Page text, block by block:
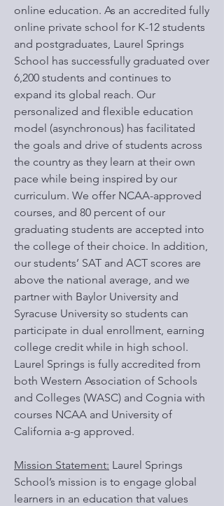
online education. As an accredited fully
online private school for K-12 students
and postgraduates, Laurel Springs
School has successfully graduated over
6,200 students and continues to
expand its global reach. Our
personalized and flexible education
model (asynchronous) has facilitated
the goals and drive of students across
the country as they learn at their own
pace while being inspired by our
curriculum. We offer NCAA-approved
courses, and 80 percent of our
graduating students are accepted into
the college of their choice. In addition,
our students’ SAT and ACT scores are
above the national average, and we
partner with Baylor University and
Syracuse University so students can
participate in dual enrollment, earning
college credit while in high school.
Laurel Springs is fully accredited from
both Western Association of Schools
and Colleges (WASC) and Cognia with
courses NCAA and University of
California a-g approved.
Mission Statement: Laurel Springs
School’s mission is to engage global
learners in an education that values